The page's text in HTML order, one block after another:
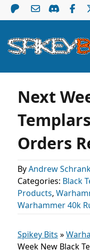
Next
Orders
ByAndrew
Categories: Black
Products,
Warhammer 40k
Spikey Bits »
Week New Black